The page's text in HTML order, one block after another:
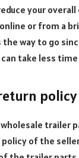
your
or from a
the way to go
take less
policy
trailer
of the